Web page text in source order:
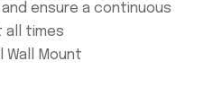
ensure a continuous
all times
Wall Mount